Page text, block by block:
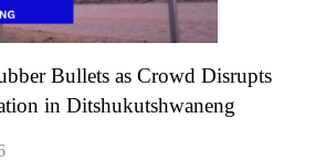
Bullets as Crowd Disrupts
in Ditshukutshwaneng